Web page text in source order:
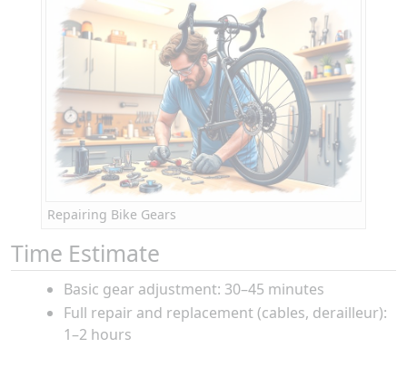
Repairing Bike Gears
Time Estimate
Basic gear adjustment: 30–45 minutes
Full repair and replacement (cables, derailleur):
1–2 hours